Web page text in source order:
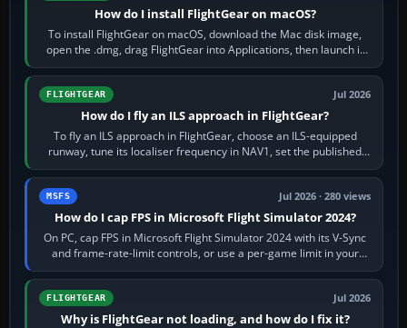
How do I install FlightGear on macOS?
To install FlightGear on macOS, download the Mac disk image,
open the .dmg, drag FlightGear into Applications, then launch it
from Applications. If…
FLIGHTGEAR Jul 2026
How do I fly an ILS approach in FlightGear?
To fly an ILS approach in FlightGear, choose an ILS-equipped
runway, tune its localiser frequency in NAV1, set the published
inbound course,…
MSFS Jul 2026 · 280 views
How do I cap FPS in Microsoft Flight Simulator 2024?
On PC, cap FPS in Microsoft Flight Simulator 2024 with its V-Sync
and frame-rate-limit controls, or use a per-game limit in your
NVIDIA or AMD driver…
FLIGHTGEAR Jul 2026
Why is FlightGear not loading, and how do I fix it?